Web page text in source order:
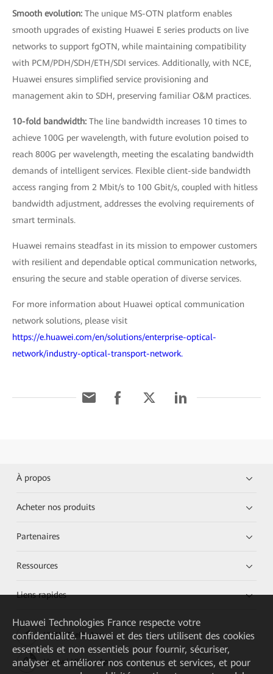
Smooth evolution: The unique MS-OTN platform enables
smooth upgrades of existing Huawei E series products on live
networks to support fgOTN, while maintaining compatibility
with PCM/PDH/SDH/ETH/SDI services. Additionally, with NCE,
Huawei ensures simplified service provisioning and
management akin to SDH, preserving familiar O&M practices.
10-fold bandwidth: The line bandwidth increases 10 times to
achieve 100G per wavelength, with future evolution poised to
reach 800G per wavelength, meeting the escalating bandwidth
demands of intelligent services. Flexible client-side bandwidth
access ranging from 2 Mbit/s to 100 Gbit/s, coupled with hitless
bandwidth adjustment, addresses the evolving requirements of
smart terminals.
Huawei remains steadfast in its mission to empower customers
with resilient and dependable optical communication networks,
ensuring the secure and stable operation of diverse services.
For more information about Huawei optical communication
network solutions, please visit
https://e.huawei.com/en/solutions/enterprise-optical-
network/industry-optical-transport-network.
À propos
Acheter nos produits
Partenaires
Ressources
Liens rapides
HUAWEI eKit App
Huawei HiKnow App
Huawei Technologies France respecte votre
confidentialité. Huawei et des tiers utilisent des cookies
essentiels et non essentiels pour fournir, sécuriser,
analyser et améliorer nos contenus et services, et pour